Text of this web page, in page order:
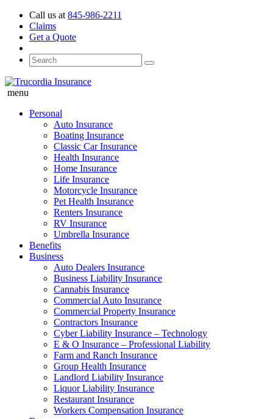
Call us at 845-986-2211
Claims
Get a Quote
menu
Personal
Auto Insurance
Boating Insurance
Classic Car Insurance
Health Insurance
Home Insurance
Life Insurance
Motorcycle Insurance
Pet Health Insurance
Renters Insurance
RV Insurance
Umbrella Insurance
Benefits
Business
Auto Dealers Insurance
Business Liability Insurance
Cannabis Insurance
Commercial Auto Insurance
Commercial Property Insurance
Contractors Insurance
Cyber Liability Insurance – Technology
E & O Insurance – Professional Liability
Farm and Ranch Insurance
Group Health Insurance
Landlord Liability Insurance
Liquor Liability Insurance
Restaurant Insurance
Workers Compensation Insurance